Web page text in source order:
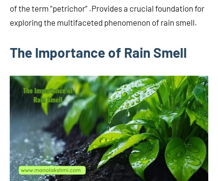
of the term “petrichor” .Provides a crucial foundation for
exploring the multifaceted phenomenon of rain smell.
The Importance of Rain Smell